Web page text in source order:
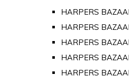
HARPERS
HARPERS
HARPERS
HARPERS
HARPERS